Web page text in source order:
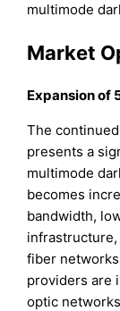
multimode
Market
Expansion of
The
presents a
multimode
becomes
bandwidth,
fiber
providers are
optic